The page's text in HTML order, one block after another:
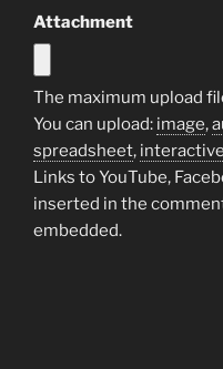
Attachment
The maximum upload
You can upload: image,
spreadsheet, interactive
Links to YouTube,
inserted in the
embedded.